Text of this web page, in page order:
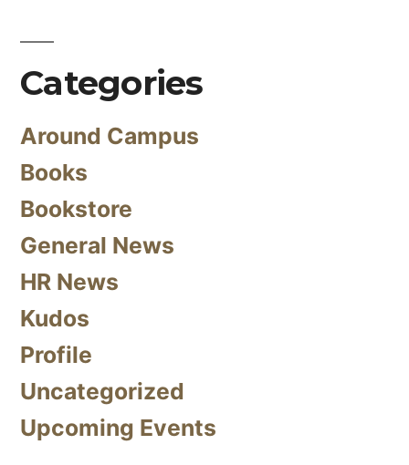
Categories
Around Campus
Books
Bookstore
General News
HR News
Kudos
Profile
Uncategorized
Upcoming Events